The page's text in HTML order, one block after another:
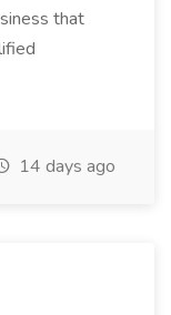
that
14 days ago